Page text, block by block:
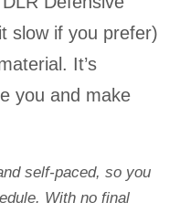
slow if you prefer)
It’s
you and make
self-paced, so you
With no final